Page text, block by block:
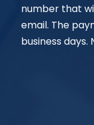
number that
email. The
business